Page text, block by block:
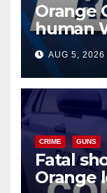
Orange
human
of 2026:
know
AUG 5, 2026
CRIME GUNS
Fatal
Orange